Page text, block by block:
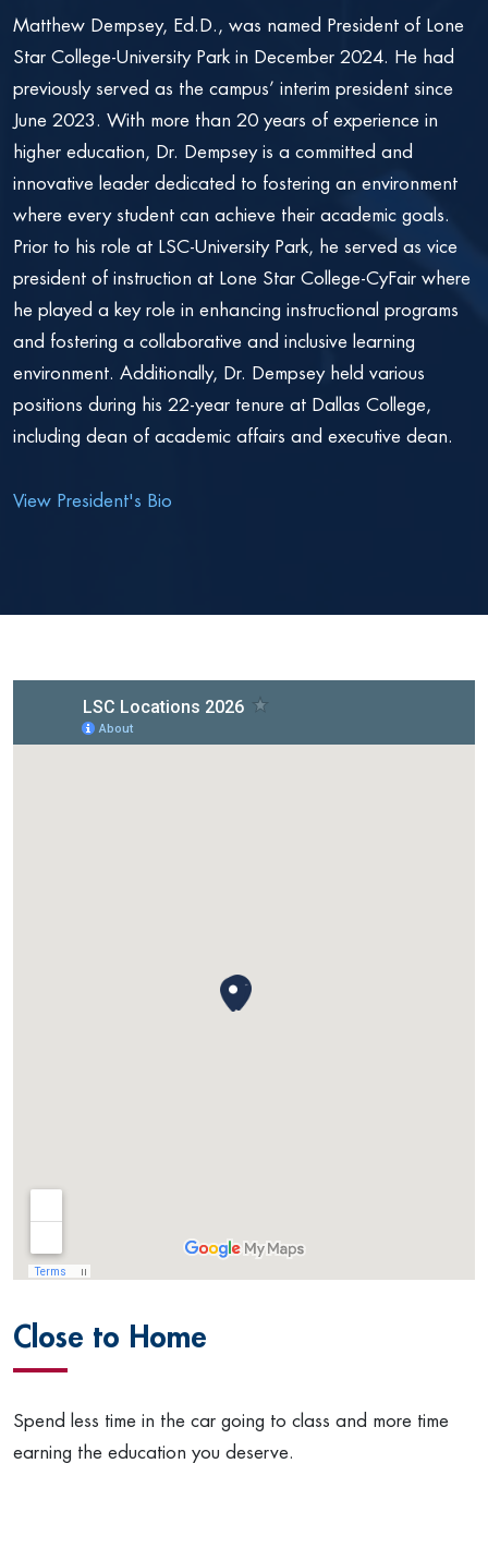
Matthew Dempsey, Ed.D., was named President of Lone
Star College-University Park in December 2024. He had
previously served as the campus’ interim president since
June 2023. With more than 20 years of experience in
higher education, Dr. Dempsey is a committed and
innovative leader dedicated to fostering an environment
where every student can achieve their academic goals.
Prior to his role at LSC-University Park, he served as vice
president of instruction at Lone Star College-CyFair where
he played a key role in enhancing instructional programs
and fostering a collaborative and inclusive learning
environment. Additionally, Dr. Dempsey held various
positions during his 22-year tenure at Dallas College,
including dean of academic affairs and executive dean.
View President's Bio
Close to Home
Spend less time in the car going to class and more time
earning the education you deserve.